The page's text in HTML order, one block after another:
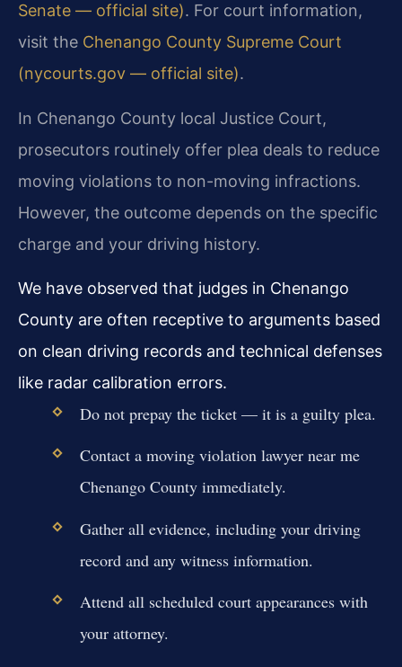
Senate — official site). For court information,
visit the Chenango County Supreme Court
(nycourts.gov — official site).
In Chenango County local Justice Court,
prosecutors routinely offer plea deals to reduce
moving violations to non-moving infractions.
However, the outcome depends on the specific
charge and your driving history.
We have observed that judges in Chenango
County are often receptive to arguments based
on clean driving records and technical defenses
like radar calibration errors.
Do not prepay the ticket — it is a guilty plea.
Contact a moving violation lawyer near me
Chenango County immediately.
Gather all evidence, including your driving
record and any witness information.
Attend all scheduled court appearances with
your attorney.